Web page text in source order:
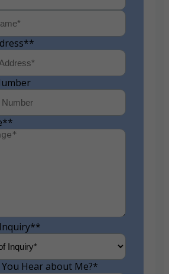
*
*
*
Hear about Me?*